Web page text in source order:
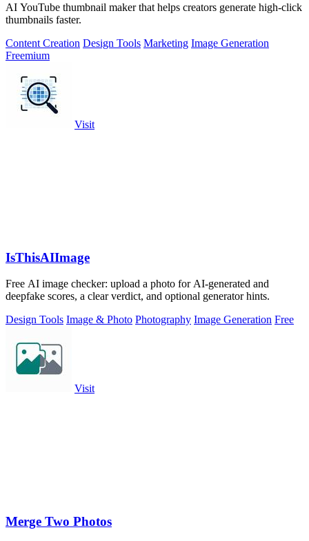
AI YouTube thumbnail maker that helps creators generate high-click
thumbnails faster.
Content Creation Design Tools Marketing Image Generation
Freemium
Visit
IsThisAIImage
Free AI image checker: upload a photo for AI-generated and
deepfake scores, a clear verdict, and optional generator hints.
Design Tools Image & Photo Photography Image Generation Free
Visit
Merge Two Photos